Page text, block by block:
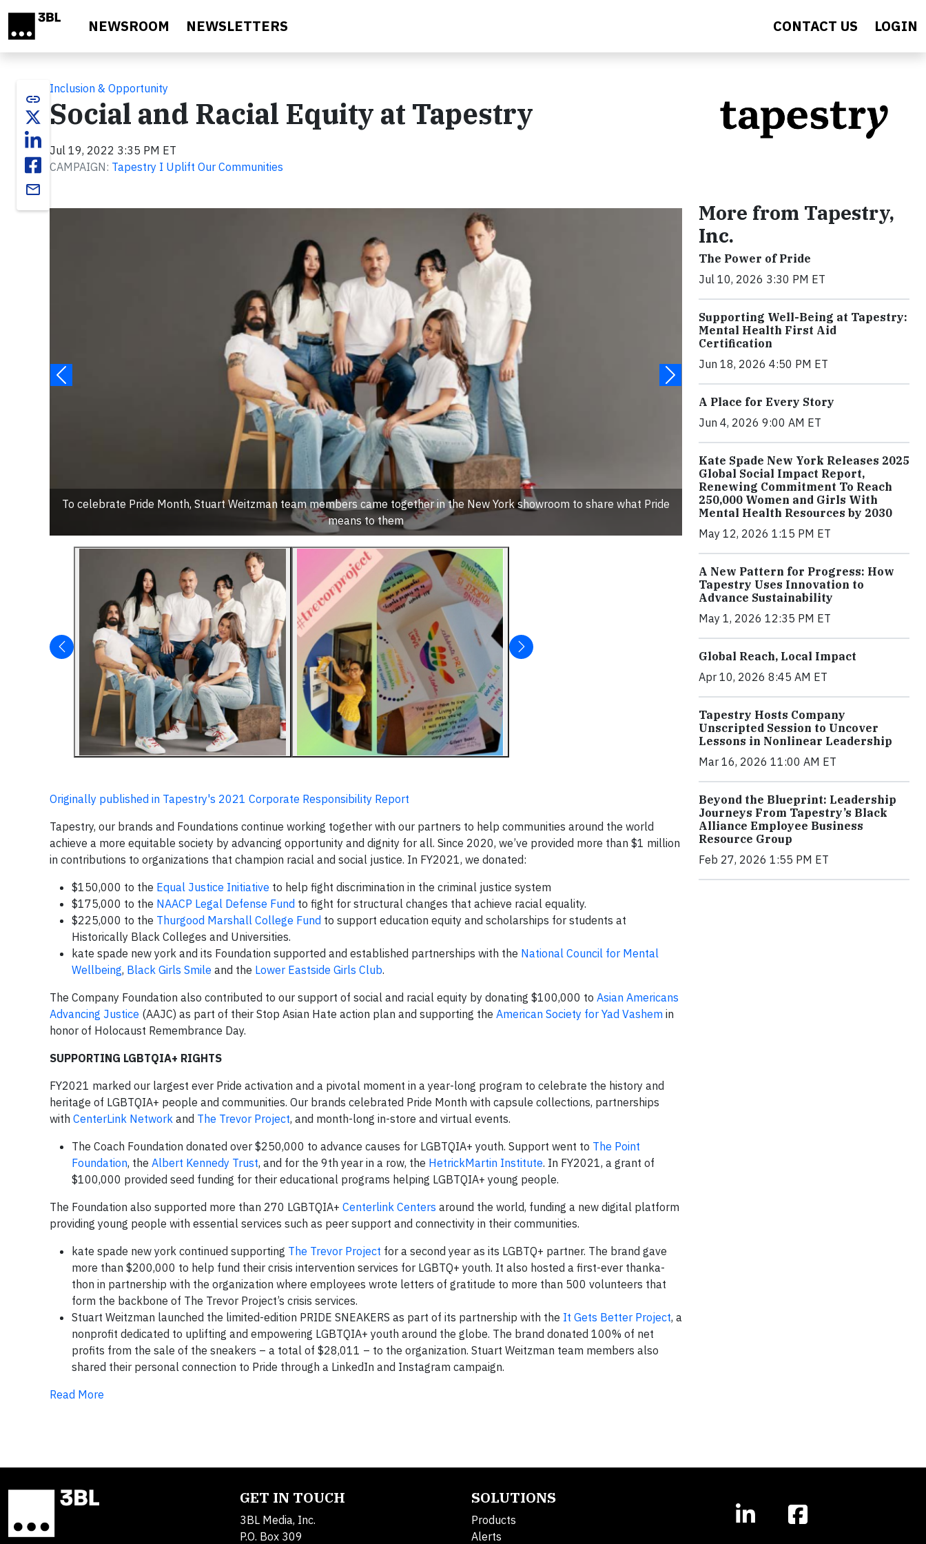
NEWSROOM NEWSLETTERS CONTACT US LOGIN
link
email
Inclusion & Opportunity
Social and Racial Equity at Tapestry
Jul 19, 2022 3:35 PM ET
CAMPAIGN: Tapestry I Uplift Our Communities
To celebrate Pride Month, Stuart Weitzman team members came together in the New York showroom to share what Pride
means to them
Originally published in Tapestry's 2021 Corporate Responsibility Report
Tapestry, our brands and Foundations continue working together with our partners to help communities around the world
achieve a more equitable society by advancing opportunity and dignity for all. Since 2020, we’ve provided more than $1 million
in contributions to organizations that champion racial and social justice. In FY2021, we donated:
$150,000 to the Equal Justice Initiative to help fight discrimination in the criminal justice system
$175,000 to the NAACP Legal Defense Fund to fight for structural changes that achieve racial equality.
$225,000 to the Thurgood Marshall College Fund to support education equity and scholarships for students at
Historically Black Colleges and Universities.
kate spade new york and its Foundation supported and established partnerships with the National Council for Mental
Wellbeing, Black Girls Smile and the Lower Eastside Girls Club.
The Company Foundation also contributed to our support of social and racial equity by donating $100,000 to Asian Americans
Advancing Justice (AAJC) as part of their Stop Asian Hate action plan and supporting the American Society for Yad Vashem in
honor of Holocaust Remembrance Day.
SUPPORTING LGBTQIA+ RIGHTS
FY2021 marked our largest ever Pride activation and a pivotal moment in a year-long program to celebrate the history and
heritage of LGBTQIA+ people and communities. Our brands celebrated Pride Month with capsule collections, partnerships
with CenterLink Network and The Trevor Project, and month-long in-store and virtual events.
The Coach Foundation donated over $250,000 to advance causes for LGBTQIA+ youth. Support went to The Point
Foundation, the Albert Kennedy Trust, and for the 9th year in a row, the HetrickMartin Institute. In FY2021, a grant of
$100,000 provided seed funding for their educational programs helping LGBTQIA+ young people.
The Foundation also supported more than 270 LGBTQIA+ Centerlink Centers around the world, funding a new digital platform
providing young people with essential services such as peer support and connectivity in their communities.
kate spade new york continued supporting The Trevor Project for a second year as its LGBTQ+ partner. The brand gave
more than $200,000 to help fund their crisis intervention services for LGBTQ+ youth. It also hosted a first-ever thanka-
thon in partnership with the organization where employees wrote letters of gratitude to more than 500 volunteers that
form the backbone of The Trevor Project’s crisis services.
Stuart Weitzman launched the limited-edition PRIDE SNEAKERS as part of its partnership with the It Gets Better Project, a
nonprofit dedicated to uplifting and empowering LGBTQIA+ youth around the globe. The brand donated 100% of net
profits from the sale of the sneakers – a total of $28,011 – to the organization. Stuart Weitzman team members also
shared their personal connection to Pride through a LinkedIn and Instagram campaign.
Read More
More from Tapestry,
Inc.
The Power of Pride
Jul 10, 2026 3:30 PM ET
Supporting Well-Being at Tapestry:
Mental Health First Aid
Certification
Jun 18, 2026 4:50 PM ET
A Place for Every Story
Jun 4, 2026 9:00 AM ET
Kate Spade New York Releases 2025
Global Social Impact Report,
Renewing Commitment To Reach
250,000 Women and Girls With
Mental Health Resources by 2030
May 12, 2026 1:15 PM ET
A New Pattern for Progress: How
Tapestry Uses Innovation to
Advance Sustainability
May 1, 2026 12:35 PM ET
Global Reach, Local Impact
Apr 10, 2026 8:45 AM ET
Tapestry Hosts Company
Unscripted Session to Uncover
Lessons in Nonlinear Leadership
Mar 16, 2026 11:00 AM ET
Beyond the Blueprint: Leadership
Journeys From Tapestry’s Black
Alliance Employee Business
Resource Group
Feb 27, 2026 1:55 PM ET
GET IN TOUCH
3BL Media, Inc.
P.O. Box 309
SOLUTIONS
Products
Alerts